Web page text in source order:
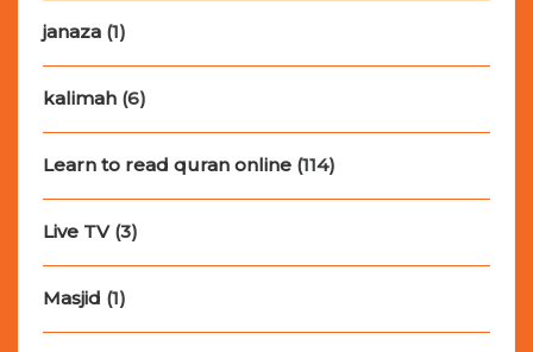
janaza (1)
kalimah (6)
Learn to read quran online (114)
Live TV(3)
Masjid (1)